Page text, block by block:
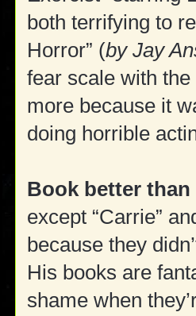
both terrifying to
Horror” (by Jay
fear scale with
more because it
doing horrible
Book better
except “Carrie”
because they
His books are
shame when